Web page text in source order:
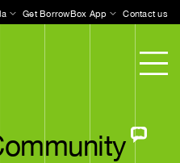
Get BorrowBox App Contact us